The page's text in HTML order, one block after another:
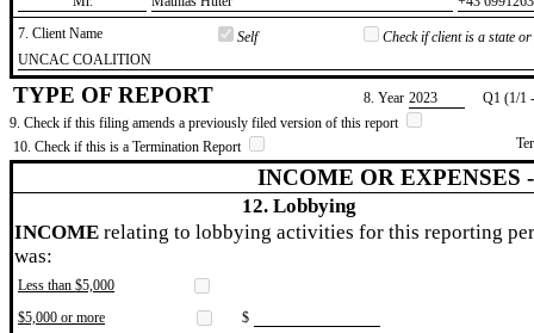
7. Client Name
Self
Check if client is a state
​UNCAC COALITION
TYPE OF REPORT 8. Year ​2023
Q1 (1/1
9. Check if this filing amends a previously filed version of this report
10. Check if this is a Termination Report
INCOME OR EXPENSES
12. Lobbying
INCOME relating to lobbying activities for this reporting
was:
Less than $5,000
$5,000 or more
$